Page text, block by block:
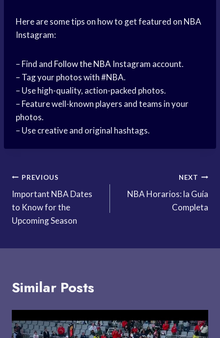
Here are some tips on how to get featured on NBA
Instagram:
– Find and Follow the NBA Instagram account.
– Tag your photos with #NBA.
– Use high-quality, action-packed photos.
– Feature well-known players and teams in your
photos.
– Use creative and original hashtags.
Post
navigation
PREVIOUS
Important NBA Dates
to Know for the
Upcoming Season
NEXT
NBA Horarios: la Guía
Completa
Similar Posts